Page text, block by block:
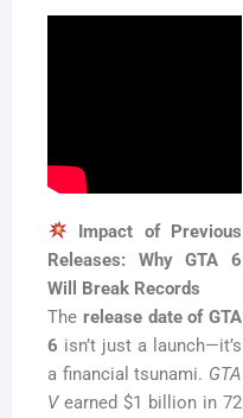
Impact of Previous
Releases: Why GTA 6
Will Break Records
The release date of GTA
6 isn’t just a launch—it’s
a financial tsunami. GTA
Vearned $1 billion in 72